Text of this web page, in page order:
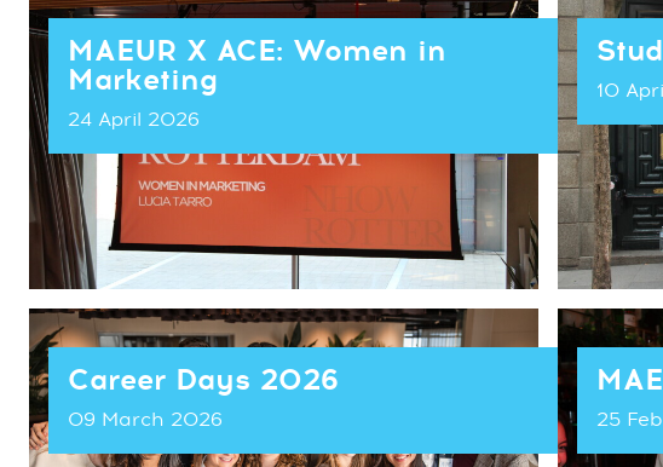
MAEUR X ACE: Women in
Marketing
24 April 2026
10
Career Days 2026
09 March 2026 25